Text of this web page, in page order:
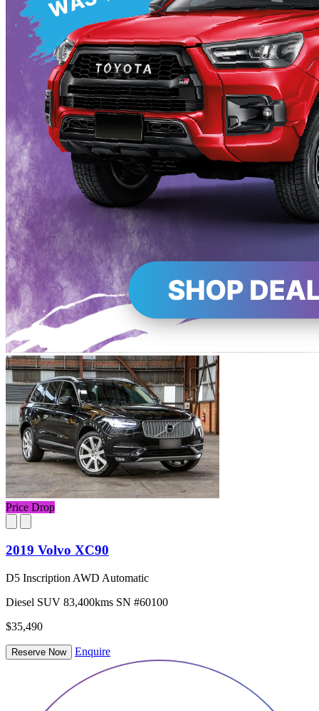
Price Drop
2019 Volvo XC90
D5 Inscription AWD Automatic
Diesel SUV 83,400kms SN #60100
$35,490
Reserve Now Enquire